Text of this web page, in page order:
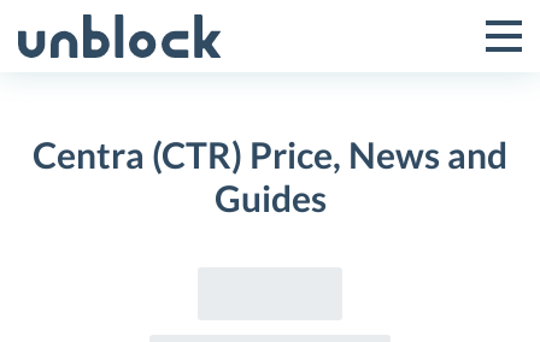
to
Toggle
Menu
Centra (CTR) Price, News and
Guides